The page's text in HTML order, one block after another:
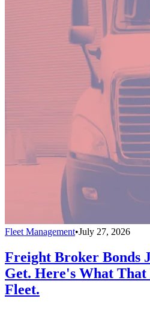
Fleet Management•July 27, 2026
Freight Broker Bonds
Get. Here's What
Fleet.